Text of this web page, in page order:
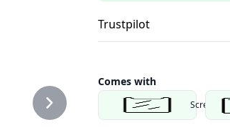
Trustpilot
Comes with
Screen